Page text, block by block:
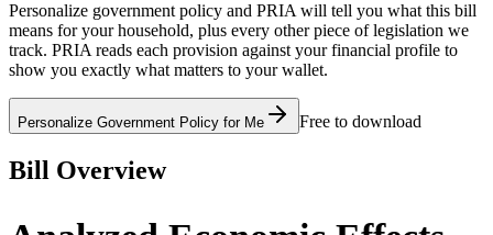
Personalize government policy and PRIA will tell you what this bill
means for your household, plus every other piece of legislation we
track. PRIA reads each provision against your financial profile to
show you exactly what matters to your wallet.
Personalize Government Policy for Me Free to download
Bill Overview